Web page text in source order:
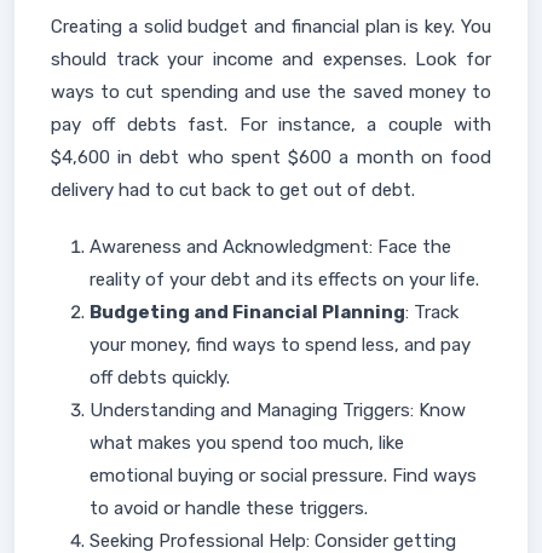
Creating a solid budget and financial plan is key. You
should track your income and expenses. Look for
ways to cut spending and use the saved money to
pay off debts fast. For instance, a couple with
$4,600 in debt who spent $600 a month on food
delivery had to cut back to get out of debt.
Awareness and Acknowledgment: Face the
reality of your debt and its effects on your life.
Budgeting and Financial Planning: Track
your money, find ways to spend less, and pay
off debts quickly.
Understanding and Managing Triggers: Know
what makes you spend too much, like
emotional buying or social pressure. Find ways
to avoid or handle these triggers.
Seeking Professional Help: Consider getting